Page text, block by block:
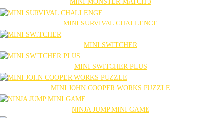
MINI MONSTER MATCH 3
MINI SURVIVAL CHALLENGE
MINI SWITCHER
MINI SWITCHER PLUS
MINI JOHN COOPER WORKS PUZZLE
NINJA JUMP MINI GAME